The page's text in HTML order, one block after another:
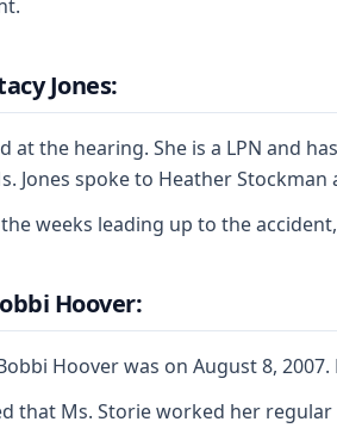
Jones:
at the hearing. She is a LPN and
Jones spoke to Heather Stockman
weeks leading up to the
Hoover:
Hoover was on August 8,
that Ms. Storie worked her